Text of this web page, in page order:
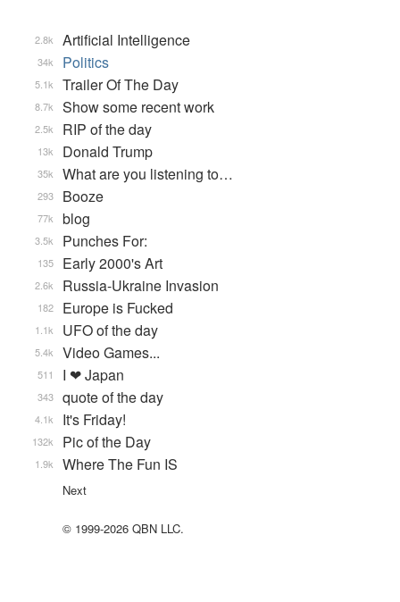
Artificial Intelligence
2.8k
Politics
34k
Trailer Of The Day
5.1k
Show some recent work
8.7k
RIP of the day
2.5k
Donald Trump
13k
What are you listening to…
35k
Booze
293
blog
77k
Punches For:
3.5k
Early 2000's Art
135
Russia-Ukraine Invasion
2.6k
Europe is Fucked
182
UFO of the day
1.1k
Video Games...
5.4k
I ❤ Japan
511
quote of the day
343
It's Friday!
4.1k
Pic of the Day
132k
Where The Fun IS
1.9k
Next
© 1999-2026 QBN LLC.